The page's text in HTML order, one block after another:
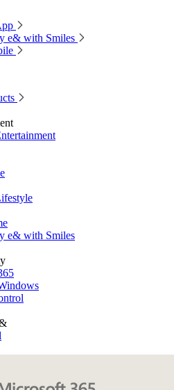
e& with Smiles
e& with Smiles